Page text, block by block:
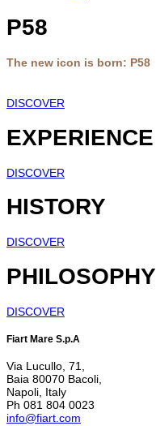
P58
The new icon is born: P58
DISCOVER
EXPERIENCE
DISCOVER
HISTORY
DISCOVER
PHILOSOPHY
DISCOVER
Fiart Mare S.p.A
Via Lucullo, 71,
Baia 80070 Bacoli,
Napoli, Italy
Ph 081 804 0023
info@fiart.com